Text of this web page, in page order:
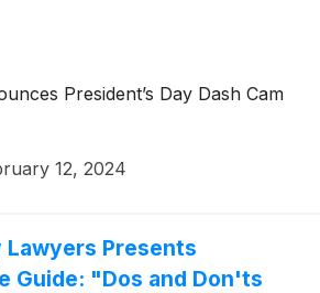
President’s Day Dash Cam
12, 2024
Lawyers Presents
Guide: "Dos and Don'ts